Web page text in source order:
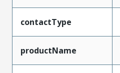
contactType
productName